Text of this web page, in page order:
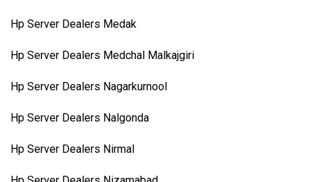
Hp Server Dealers Medak
Hp Server Dealers Medchal Malkajgiri
Hp Server Dealers Nagarkurnool
Hp Server Dealers Nalgonda
Hp Server Dealers Nirmal